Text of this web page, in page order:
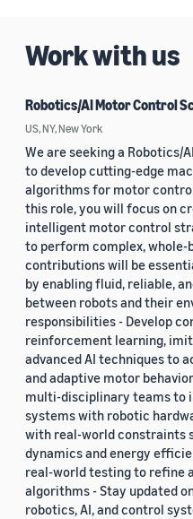
Work with us
Robotics/AI Motor Control
US, NY, New York
We are seeking a Robotics/
to develop cutting-edge
algorithms for motor
this role, you will focus on
intelligent motor control
to perform complex, whole-
contributions will be
by enabling fluid, reliable,
between robots and their
responsibilities - Develop
reinforcement learning,
advanced AI techniques to
and adaptive motor
multi-disciplinary teams to
systems with robotic
with real-world constraints
dynamics and energy
real-world testing to refine
algorithms - Stay updated
robotics, AI, and control